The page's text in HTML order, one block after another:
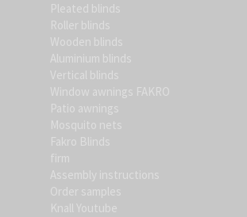
Pleated blinds
Roller blinds
Wooden blinds
Aluminium blinds
Vertical blinds
Window awnings FAKRO
Patio awnings
Mosquito nets
Fakro Blinds
firm
Assembly instructions
Order samples
Knall Youtube